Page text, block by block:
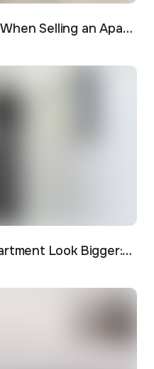
Most Common Mistakes When Selling an Apartment and How to Avoid Them
How to Make a Small Apartment Look Bigger: Visual and Practical Tricks